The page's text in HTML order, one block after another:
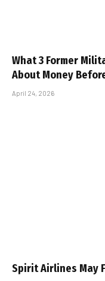
What 3 Former
About Money
April 24, 2026
Spirit Airlines May